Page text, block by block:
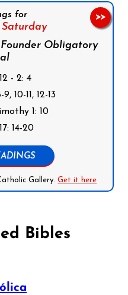
for
Saturday
Obligatory
- 2: 4
10-11, 12-13
1: 10
14-20
Gallery.Get it here
>>
Bibles